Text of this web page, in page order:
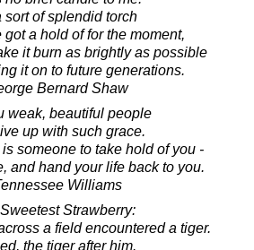
sort of splendid torch
a hold of for the moment,
it burn as brightly as possible
it on to future generations.
Bernard Shaw
weak, beautiful people
up with such grace.
someone to take hold of you -
and hand your life back to you.
Williams
Strawberry:
a field encountered a tiger.
the tiger after him.